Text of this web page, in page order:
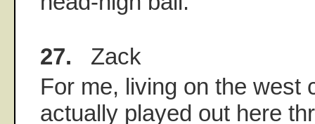
27. Zack
For me, living on the west
actually played out here